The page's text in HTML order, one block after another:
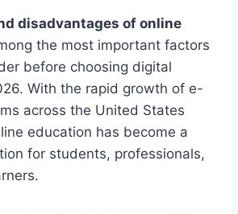
disadvantages of online
the most important factors
before choosing digital
With the rapid growth of e-
across the United States
education has become a
for students, professionals,